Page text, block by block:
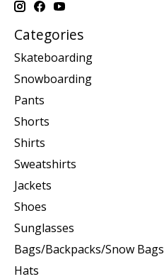
Categories
Skateboarding
Snowboarding
Pants
Shorts
Shirts
Sweatshirts
Jackets
Shoes
Sunglasses
Bags/Backpacks/Snow Bags
Hats